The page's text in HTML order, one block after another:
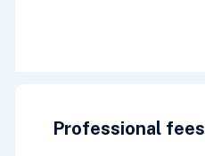
Professional fees